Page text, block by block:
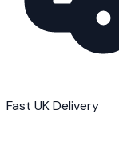
Fast UK Delivery